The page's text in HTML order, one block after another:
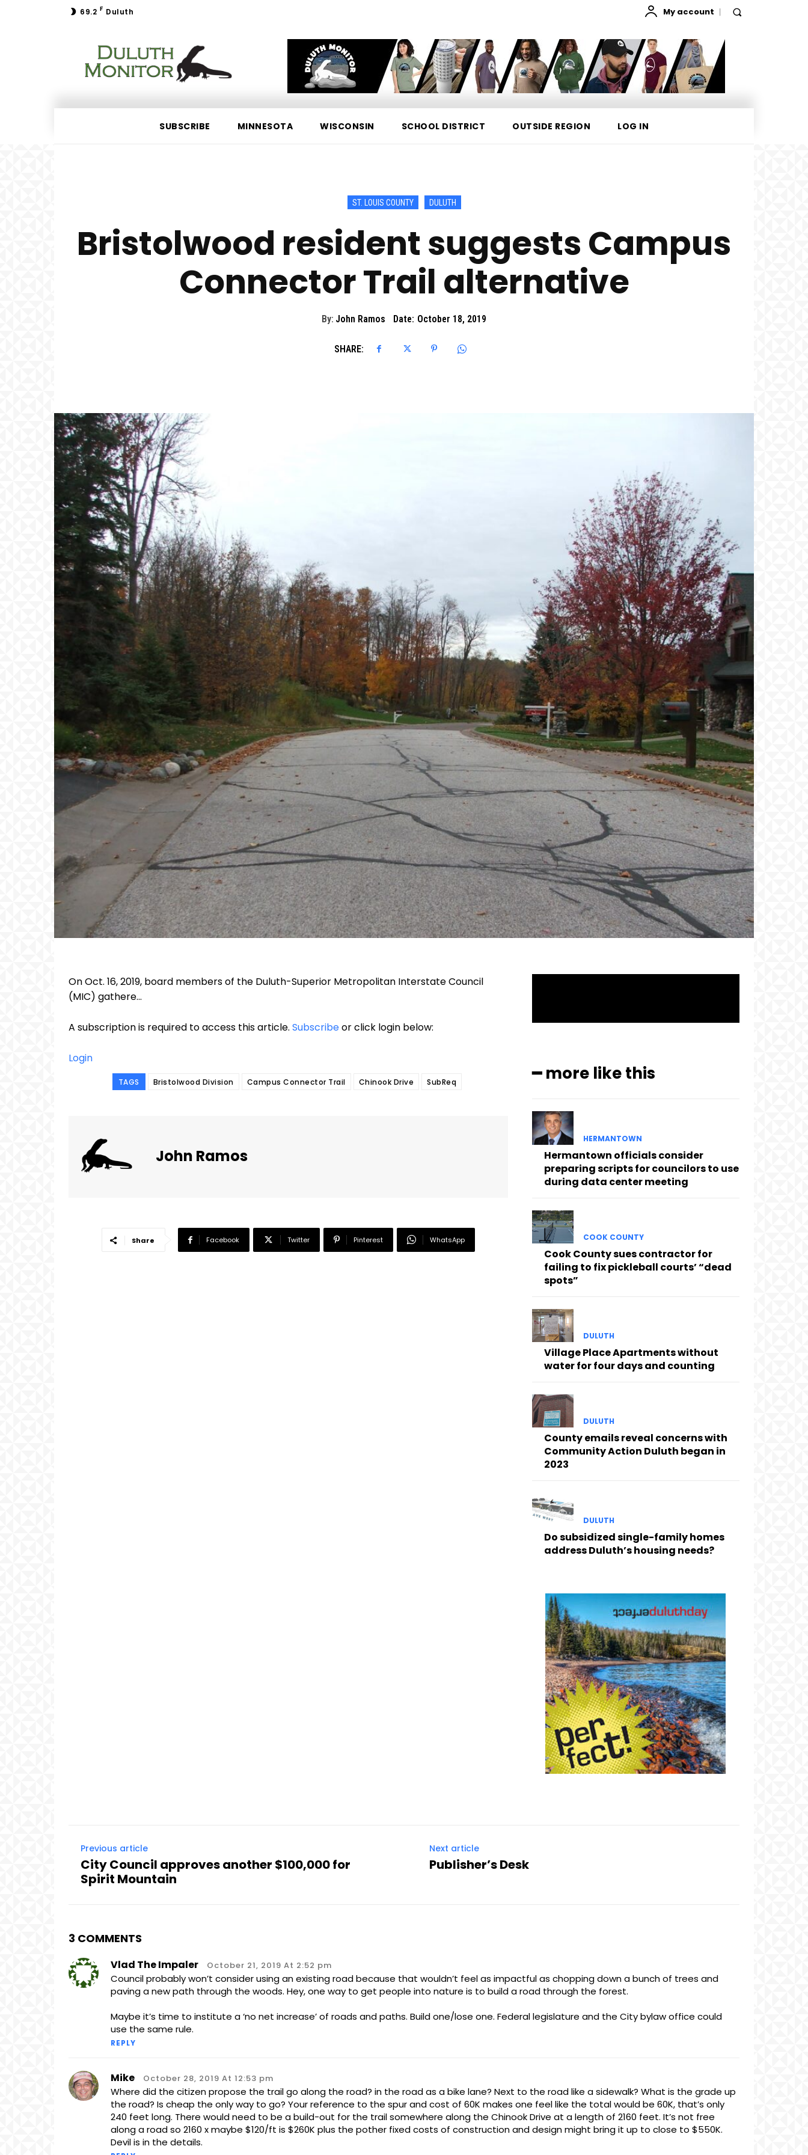
69.2 F Duluth My account
SUBSCRIBE MINNESOTA WISCONSIN SCHOOL DISTRICT OUTSIDE REGION LOG IN
ST. LOUIS COUNTY DULUTH
Bristolwood resident suggests Campus
Connector Trail alternative
By: John Ramos Date: October 18, 2019
SHARE:
On Oct. 16, 2019, board members of the Duluth-Superior Metropolitan Interstate Council
(MIC) gathere...
A subscription is required to access this article. Subscribeor click login below:
Login
TAGS Bristolwood Division Campus Connector Trail Chinook Drive SubReq
John Ramos
Share Facebook Twitter Pinterest WhatsApp
━ more like this
HERMANTOWN
Hermantown officials consider
preparing scripts for councilors to use
during data center meeting
COOK COUNTY
Cook County sues contractor for
failing to fix pickleball courts’ “dead
spots”
DULUTH
Village Place Apartments without
water for four days and counting
DULUTH
County emails reveal concerns with
Community Action Duluth began in
2023
DULUTH
Do subsidized single-family homes
address Duluth’s housing needs?
Previous article
City Council approves another $100,000 for
Spirit Mountain
Next article
Publisher’s Desk
3 COMMENTS
Vlad The Impaler October 21, 2019 At 2:52 pm
Council probably won’t consider using an existing road because that wouldn’t feel as impactful as chopping down a bunch of trees and
paving a new path through the woods. Hey, one way to get people into nature is to build a road through the forest.
Maybe it’s time to institute a ‘no net increase’ of roads and paths. Build one/lose one. Federal legislature and the City bylaw office could
use the same rule.
REPLY
Mike October 28, 2019 At 12:53 pm
Where did the citizen propose the trail go along the road? in the road as a bike lane? Next to the road like a sidewalk? What is the grade up
the road? Is cheap the only way to go? Your reference to the spur and cost of 60K makes one feel like the total would be 60K, that’s only
240 feet long. There would need to be a build-out for the trail somewhere along the Chinook Drive at a length of 2160 feet. It’s not free
along a road so 2160 x maybe $120/ft is $260K plus the pother fixed costs of construction and design might bring it up to close to $550K.
Devil is in the details.